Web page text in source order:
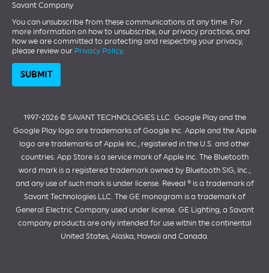
Savant Company
You can unsubscribe from these communications at any time. For
more information on how to unsubscribe, our privacy practices, and
how we are committed to protecting and respecting your privacy,
please review our Privacy Policy.
1997-2026 ©️ SAVANT TECHNOLOGIES LLC. Google Play and the
Google Play logo are trademarks of Google Inc. Apple and the Apple
logo are trademarks of Apple Inc., registered in the U.S. and other
countries. App Store is a service mark of Apple Inc. The Bluetooth
word mark is a registered trademark owned by Bluetooth SIG, Inc.,
and any use of such mark is under license. Reveal ® is a trademark of
Savant Technologies LLC. The GE monogram is a trademark of
General Electric Company used under license. GE Lighting, a Savant
company products are only intended for use within the continental
United States, Alaska, Hawaii and Canada.